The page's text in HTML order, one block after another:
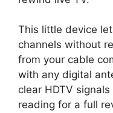
This little device
channels without
from your cable
with any digital
clear HDTV
reading for a full